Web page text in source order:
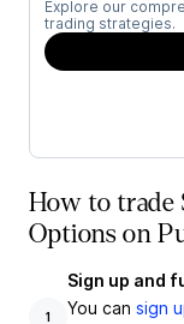
Explore our
trading strategies.
How to trade
Options on
1
Sign up and
You can sign